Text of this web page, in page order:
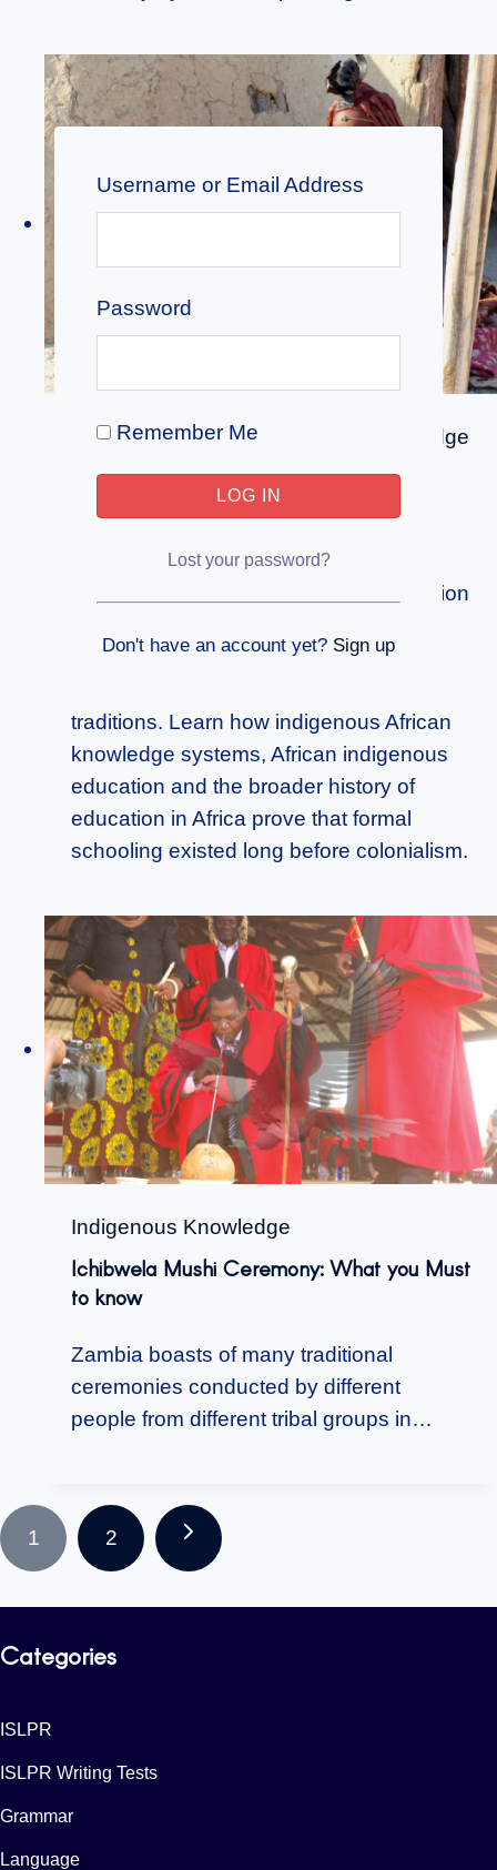
Education & Tips|Indigenous Knowledge
Unlearning the Myth: African Traditional
Education and the Formal Knowledge
Discover how African traditional education
embodied structured learning, initiation
traditions. Learn how indigenous African
knowledge systems, African indigenous
education and the broader history of
education in Africa prove that formal
schooling existed long before colonialism.
Indigenous Knowledge
Ichibwela Mushi Ceremony: What you Must
to know
Zambia boasts of many traditional
ceremonies conducted by different
people from different tribal groups in…
Page
Navigation
1 2 Next
Page
Categories
ISLPR
ISLPR Writing Tests
Grammar
Language
Username or Email Address
Password
Remember Me
Lost your password?
Don't have an account yet? Sign up